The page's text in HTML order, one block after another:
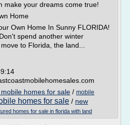
make your dreams come true!
Home
Own Home In Sunny FLORIDA!
spend another winter
to Florida, the land...
homes for sale / mobile
homes for sale / new
homes for sale in florida with land